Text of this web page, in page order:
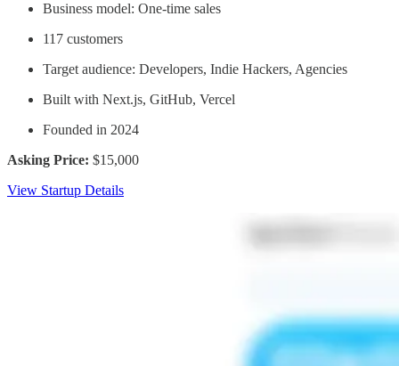
Business model: One-time sales
117 customers
Target audience: Developers, Indie Hackers, Agencies
Built with Next.js, GitHub, Vercel
Founded in 2024
Asking Price: $15,000
View Startup Details